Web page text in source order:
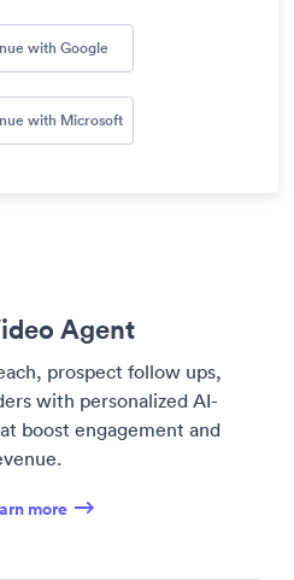
with Google
with Microsoft
Agent
prospect follow ups,
with personalized AI-
boost engagement and
more